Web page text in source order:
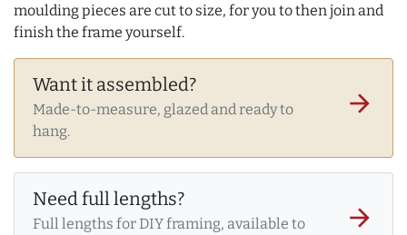
moulding pieces are cut to size, for you to then join and
finish the frame yourself.
Want it assembled?
Made-to-measure, glazed and ready to
hang.
arrow_forward
Need full lengths?
Full lengths for DIY framing, available to
arrow_forward